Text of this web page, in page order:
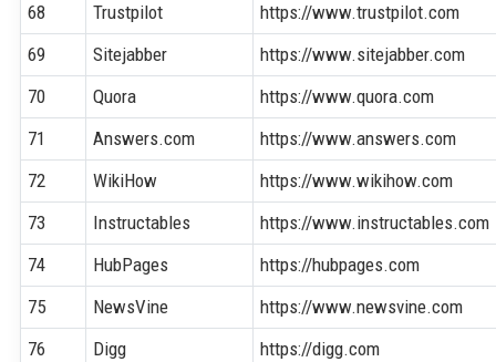
68
Trustpilot
https://www.trustpilot.com
69
Sitejabber
https://www.sitejabber.com
70
Quora
https://www.quora.com
71
Answers.com
https://www.answers.com
72
WikiHow
https://www.wikihow.com
73
Instructables
https://www.instructables.com
74
HubPages
https://hubpages.com
75
NewsVine
https://www.newsvine.com
76
Digg
https://digg.com